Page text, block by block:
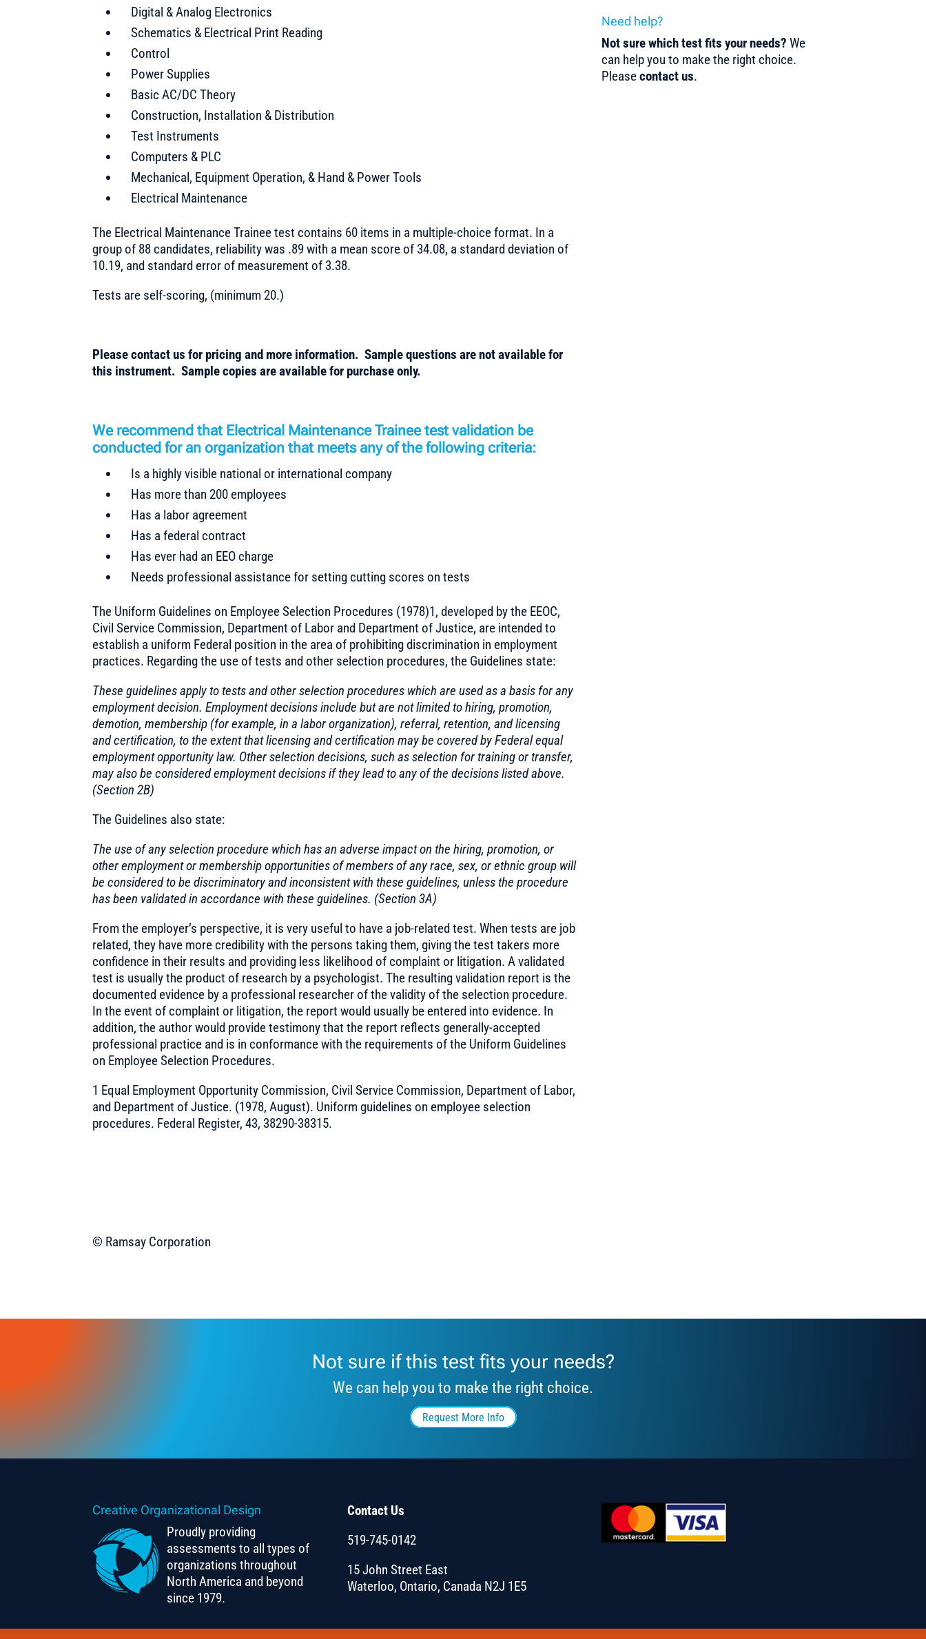
Digital & Analog Electronics
Schematics & Electrical Print Reading
Control
Power Supplies
Basic AC/DC Theory
Construction, Installation & Distribution
Test Instruments
Computers & PLC
Mechanical, Equipment Operation, & Hand & Power Tools
Electrical Maintenance
The Electrical Maintenance Trainee test contains 60 items in a multiple-choice format. In a
group of 88 candidates, reliability was .89 with a mean score of 34.08, a standard deviation of
10.19, and standard error of measurement of 3.38.
Tests are self-scoring, (minimum 20.)
Please contact us for pricing and more information. Sample questions are not available for
this instrument. Sample copies are available for purchase only.
We recommend that Electrical Maintenance Trainee test validation be
conducted for an organization that meets any of the following criteria:
Is a highly visible national or international company
Has more than 200 employees
Has a labor agreement
Has a federal contract
Has ever had an EEO charge
Needs professional assistance for setting cutting scores on tests
The Uniform Guidelines on Employee Selection Procedures (1978)1, developed by the EEOC,
Civil Service Commission, Department of Labor and Department of Justice, are intended to
establish a uniform Federal position in the area of prohibiting discrimination in employment
practices. Regarding the use of tests and other selection procedures, the Guidelines state:
These guidelines apply to tests and other selection procedures which are used as a basis for any
employment decision. Employment decisions include but are not limited to hiring, promotion,
demotion, membership (for example, in a labor organization), referral, retention, and licensing
and certification, to the extent that licensing and certification may be covered by Federal equal
employment opportunity law. Other selection decisions, such as selection for training or transfer,
may also be considered employment decisions if they lead to any of the decisions listed above.
(Section 2B)
The Guidelines also state:
The use of any selection procedure which has an adverse impact on the hiring, promotion, or
other employment or membership opportunities of members of any race, sex, or ethnic group will
be considered to be discriminatory and inconsistent with these guidelines, unless the procedure
has been validated in accordance with these guidelines. (Section 3A)
From the employer’s perspective, it is very useful to have a job-related test. When tests are job
related, they have more credibility with the persons taking them, giving the test takers more
confidence in their results and providing less likelihood of complaint or litigation. A validated
test is usually the product of research by a psychologist. The resulting validation report is the
documented evidence by a professional researcher of the validity of the selection procedure.
In the event of complaint or litigation, the report would usually be entered into evidence. In
addition, the author would provide testimony that the report reflects generally-accepted
professional practice and is in conformance with the requirements of the Uniform Guidelines
on Employee Selection Procedures.
1 Equal Employment Opportunity Commission, Civil Service Commission, Department of Labor,
and Department of Justice. (1978, August). Uniform guidelines on employee selection
procedures. Federal Register, 43, 38290-38315.
© Ramsay Corporation
Need help?
Not sure which test fits your needs? We
can help you to make the right choice.
Pleasecontact us.
Not sure if this test fits your needs?
We can help you to make the right choice.
Request More Info
Creative Organizational Design
Proudly providing
assessments to all types of
organizations throughout
North America and beyond
since 1979.
Contact Us
519-745-0142
15 John Street East
Waterloo, Ontario, Canada N2J 1E5